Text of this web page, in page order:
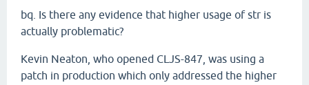
bq. Is there any evidence that higher usage of str is
actually problematic?
Kevin Neaton, who opened CLJS-847, was using a
patch in production which only addressed the higher